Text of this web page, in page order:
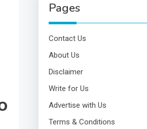
Pages
Contact Us
About Us
Disclaimer
Write for Us
Advertise with Us
Terms & Conditions